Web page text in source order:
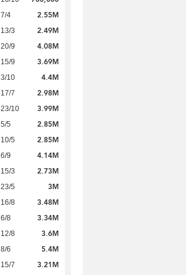
7/4 2.55M
13/3 2.49M
20/9 4.08M
15/9 3.69M
3/10 4.4M
17/7 2.98M
23/10 3.99M
5/5 2.85M
10/5 2.85M
6/9 4.14M
15/3 2.73M
23/5 3M
16/8 3.48M
6/8 3.34M
12/8 3.6M
8/6 5.4M
15/7 3.21M